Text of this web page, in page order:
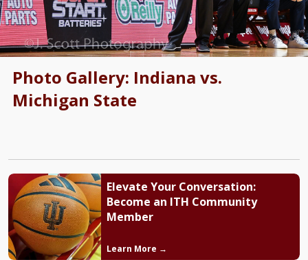
Photo Gallery: Indiana vs.
Michigan State
Elevate Your Conversation:
Become an ITH Community
Member
Learn More →